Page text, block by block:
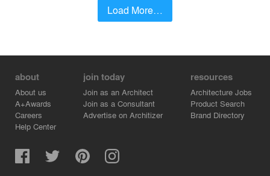
Load More…
about
About us
A+Awards
Careers
Help Center
join today
Join as an Architect
Join as a Consultant
Advertise on Architizer
resources
Architecture Jobs
Product Search
Brand Directory